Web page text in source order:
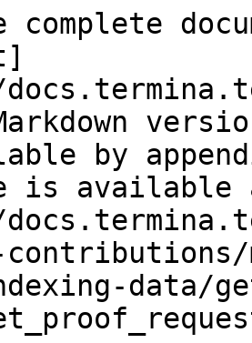
complete
by
is available
contributions/
data/